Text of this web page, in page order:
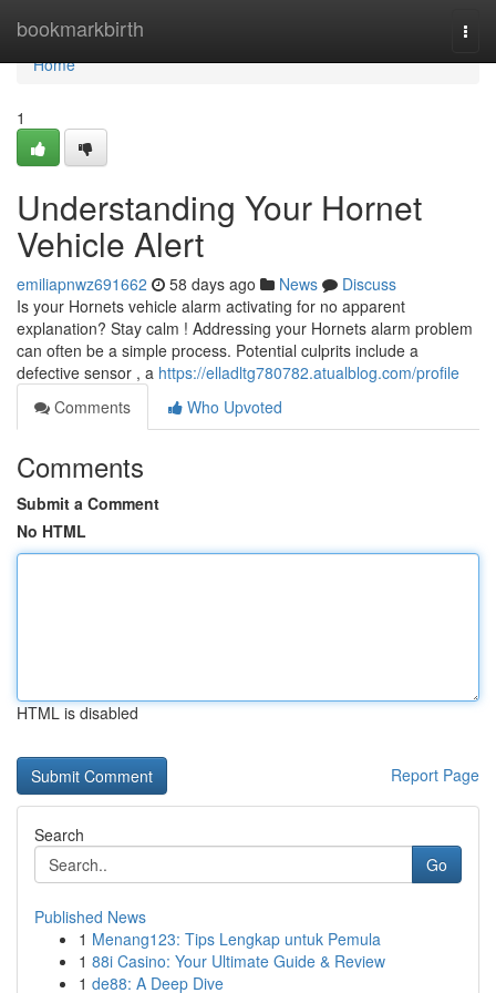
bookmarkbirth
Home
Home
1
Understanding Your Hornet
Vehicle Alert
emiliapnwz691662 58 days ago News
Discuss
Is your Hornets vehicle alarm activating for no apparent
explanation? Stay calm ! Addressing your Hornets alarm problem
can often be a simple process. Potential culprits include a
defective sensor , a https://elladltg780782.atualblog.com/profile
Comments
Who Upvoted
Comments
Submit a Comment
No HTML
HTML is disabled
Report Page
Search
Go
Published News
1 Menang123: Tips Lengkap untuk Pemula
1 88i Casino: Your Ultimate Guide & Review
1 de88: A Deep Dive